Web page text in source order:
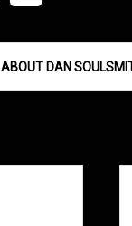
ABOUT DAN